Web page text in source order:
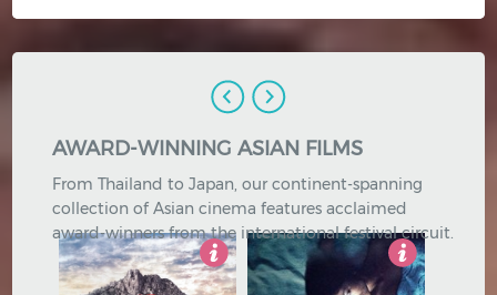
AWARD-WINNING ASIAN FILMS
From Thailand to Japan, our continent-spanning
collection of Asian cinema features acclaimed
award-winners from the international festival circuit.